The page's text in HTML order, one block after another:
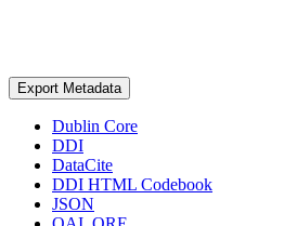
Export Metadata
Dublin Core
DDI
DataCite
DDI HTML Codebook
JSON